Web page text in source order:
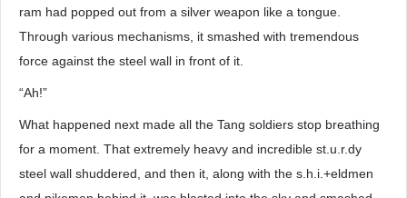
ram had popped out from a silver weapon like a tongue.
Through various mechanisms, it smashed with tremendous
force against the steel wall in front of it.
“Ah!”
What happened next made all the Tang soldiers stop breathing
for a moment. That extremely heavy and incredible st.u.r.dy
steel wall shuddered, and then it, along with the s.h.i.+eldmen